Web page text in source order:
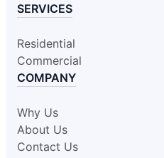
SERVICES
Residential
Commercial
COMPANY
Why Us
About Us
Contact Us